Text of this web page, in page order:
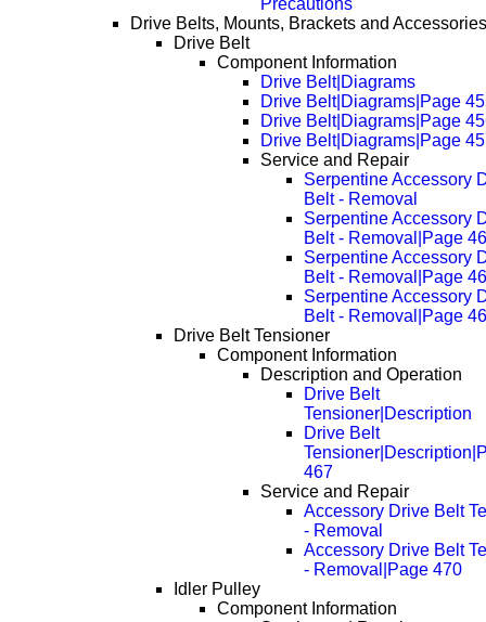
Precautions
Drive Belts, Mounts, Brackets and Accessories
Drive Belt
Component Information
Drive Belt|Diagrams
Drive Belt|Diagrams|Page
Drive Belt|Diagrams|Page
Drive Belt|Diagrams|Page
Service and Repair
Serpentine Accessory
Belt - Removal
Serpentine Accessory
Belt - Removal|Page
Serpentine Accessory
Belt - Removal|Page
Serpentine Accessory
Belt - Removal|Page
Drive Belt Tensioner
Component Information
Description and Operation
Drive Belt
Tensioner|Description
Drive Belt
467
Service and Repair
Accessory Drive Belt
- Removal
Accessory Drive Belt
- Removal|Page 470
Idler Pulley
Component Information